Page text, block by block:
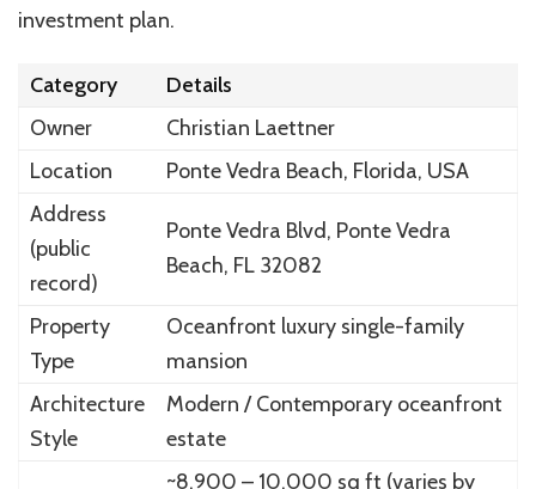
investment plan.
Category
Details
Owner
Christian Laettner
Location
Ponte Vedra Beach, Florida, USA
Address
(public
record)
Ponte Vedra Blvd, Ponte Vedra
Beach, FL 32082
Property
Type
Oceanfront luxury single-family
mansion
Architecture
Style
Modern / Contemporary oceanfront
estate
~8,900 – 10,000 sq ft (varies by